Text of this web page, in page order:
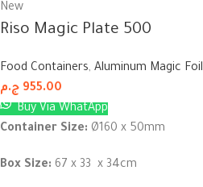
New
Riso Magic Plate 500
Food Containers, Aluminum Magic Foil
955.00 ج.م
Buy Via WhatApp
Container Size: Ø160 x 50mm
Box Size: 67 x 33 x 34cm